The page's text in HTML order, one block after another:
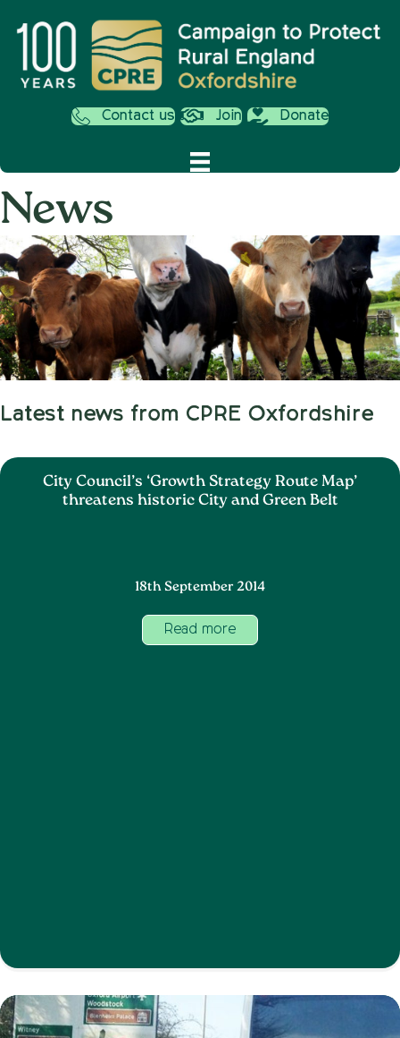
Contact us Join Donate
News
Latest news from CPRE Oxfordshire
City Council’s ‘Growth Strategy Route Map’
threatens historic City and Green Belt
18th September 2014
Read more